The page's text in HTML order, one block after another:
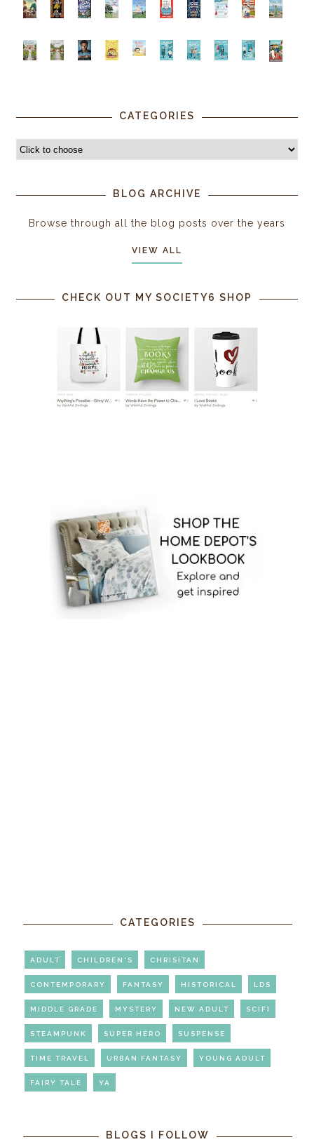
CATEGORIES
BLOG ARCHIVE
Browse through all the blog posts over the years
VIEW ALL
CHECK OUT MY SOCIETY6 SHOP
CATEGORIES
ADULT CHILDREN'S CHRISITAN
CONTEMPORARY FANTASY HISTORICAL LDS
MIDDLE GRADE MYSTERY NEW ADULT SCIFI
STEAMPUNK SUPER HERO SUSPENSE
TIME TRAVEL URBAN FANTASY YOUNG ADULT
FAIRY TALE YA
BLOGS I FOLLOW